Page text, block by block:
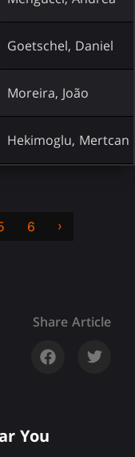
Goetschel, Daniel
Moreira, João
Hekimoglu, Mertcan
6 ›
Share Article
You